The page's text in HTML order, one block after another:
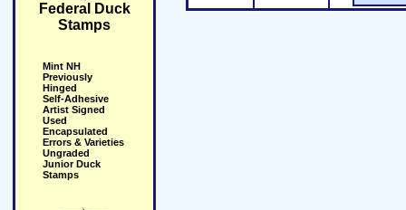
Federal Duck
Stamps
Mint NH
Previously
Hinged
Self-Adhesive
Artist Signed
Used
Encapsulated
Errors & Varieties
Ungraded
Junior Duck
Stamps